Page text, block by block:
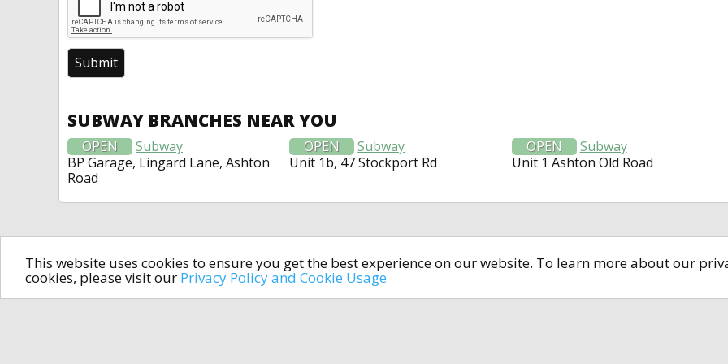
This website uses cookies to ensure you get the best experience on our website. To learn more about our
cookies, please visit our Privacy Policy and Cookie Usage
SUBWAY BRANCHES NEAR YOU
OPEN
Subway
BP Garage, Lingard Lane, Ashton
Road
OPEN
Subway
Unit 1b, 47 Stockport Rd
OPEN
Subway
Unit 1 Ashton Old Road
All rights reserved © 2014-2024open4u.co.uk
Information contained on site open4u.co.uk is for reference